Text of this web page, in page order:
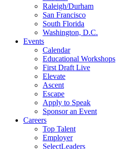
Raleigh/Durham
San Francisco
South Florida
Washington, D.C.
Events
Calendar
Educational Workshops
First Draft Live
Elevate
Ascent
Escape
Apply to Speak
Sponsor an Event
Careers
Top Talent
Employer
SelectLeaders